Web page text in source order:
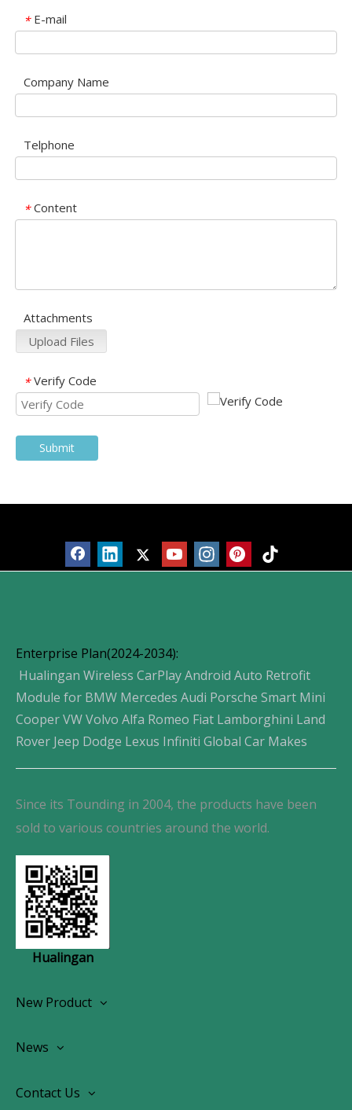
* E-mail
Company Name
Telphone
* Content
Attachments
Upload Files
* Verify Code
Submit
Enterprise Plan(2024-2034):
Hualingan Wireless CarPlay Android Auto Retrofit
Module for BMW Mercedes Audi Porsche Smart Mini
Cooper VW Volvo Alfa Romeo Fiat Lamborghini Land
Rover Jeep Dodge Lexus Infiniti Global Car Makes
Since its Tounding in 2004, the products have been
sold to various countries around the world.
Hualingan
New Product
OEM Screen Retrofit Kit
News
Contact Us